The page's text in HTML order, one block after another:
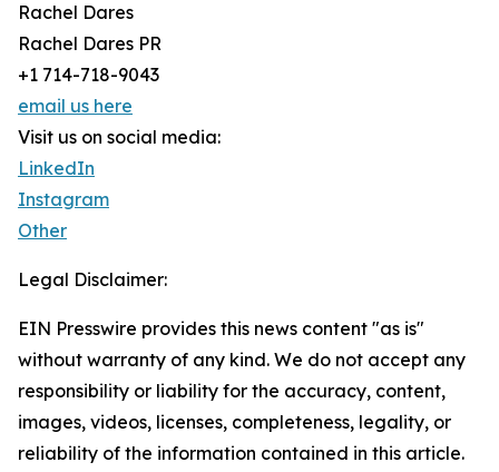
Rachel Dares
Rachel Dares PR
+1 714-718-9043
email us here
Visit us on social media:
LinkedIn
Instagram
Other
Legal Disclaimer:
EIN Presswire provides this news content "as is"
without warranty of any kind. We do not accept any
responsibility or liability for the accuracy, content,
images, videos, licenses, completeness, legality, or
reliability of the information contained in this article.